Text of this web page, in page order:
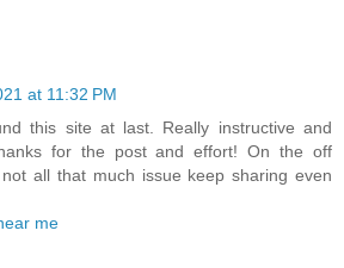
at 11:32 PM
this site at last. Really instructive and
for the post and effort! On the off
all that much issue keep sharing even
me